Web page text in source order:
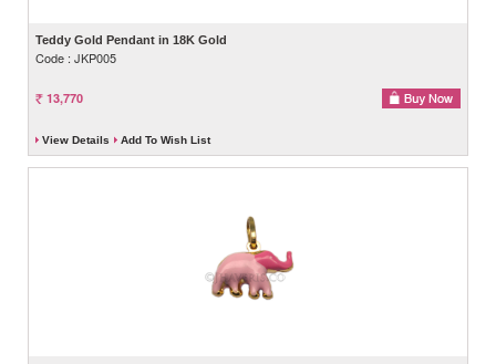
Teddy Gold Pendant in 18K Gold
Code : JKP005
13,770
View Details Add To Wish List